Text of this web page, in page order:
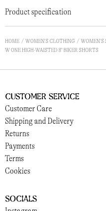
Product specification
HOME WOMEN'S CLOTHING
WOMEN'S
W ONE HIGH-WAISTED 8" BIKER SHORTS
Customer Service
Customer Care
Shipping and Delivery
Returns
Payments
Terms
Cookies
Socials